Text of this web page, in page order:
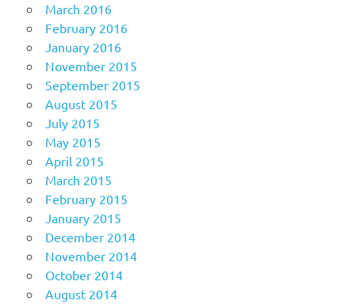
March 2016
February 2016
January 2016
November 2015
September 2015
August 2015
July 2015
May 2015
April 2015
March 2015
February 2015
January 2015
December 2014
November 2014
October 2014
August 2014